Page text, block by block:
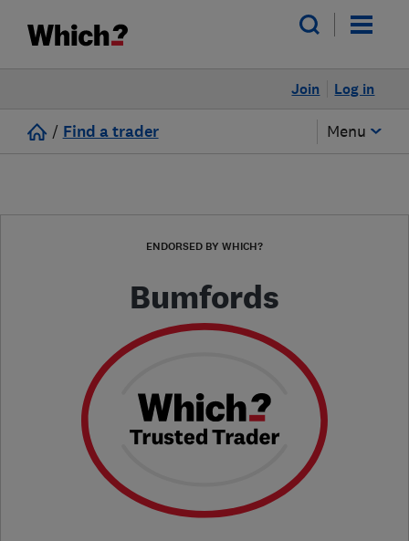
Log in
Join
/ Find a trader Menu
ENDORSED BY WHICH?
Bumfords